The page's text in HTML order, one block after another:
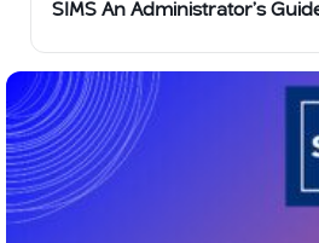
SIMS An Administrator’s